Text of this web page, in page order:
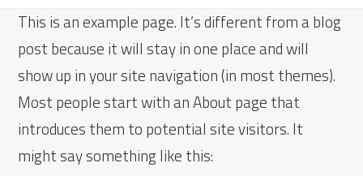
This is an example page. It’s different from a blog
post because it will stay in one place and will
show up in your site navigation (in most themes).
Most people start with an About page that
introduces them to potential site visitors. It
might say something like this: